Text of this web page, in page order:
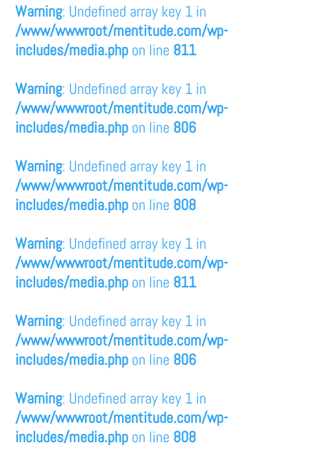
Warning: Undefined array key 1 in
/www/wwwroot/mentitude.com/wp-
includes/media.php on line 811
Warning: Undefined array key 1 in
/www/wwwroot/mentitude.com/wp-
includes/media.php on line 806
Warning: Undefined array key 1 in
/www/wwwroot/mentitude.com/wp-
includes/media.php on line 808
Warning: Undefined array key 1 in
/www/wwwroot/mentitude.com/wp-
includes/media.php on line 811
Warning: Undefined array key 1 in
/www/wwwroot/mentitude.com/wp-
includes/media.php on line 806
Warning: Undefined array key 1 in
/www/wwwroot/mentitude.com/wp-
includes/media.php on line 808